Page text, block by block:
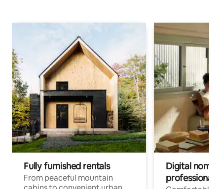
Fully furnished rentals
From peaceful mountain
Digital
professionals